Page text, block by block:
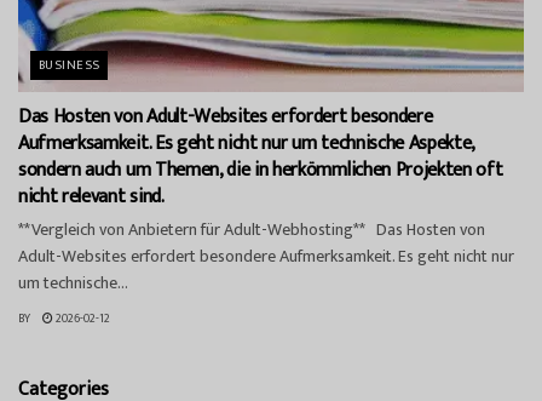
BUSINESS
Das Hosten von Adult-Websites erfordert besondere
Aufmerksamkeit. Es geht nicht nur um technische Aspekte,
sondern auch um Themen, die in herkömmlichen Projekten oft
nicht relevant sind.
**Vergleich von Anbietern für Adult-Webhosting** Das Hosten von
Adult-Websites erfordert besondere Aufmerksamkeit. Es geht nicht nur
um technische...
BY 2026-02-12
Categories